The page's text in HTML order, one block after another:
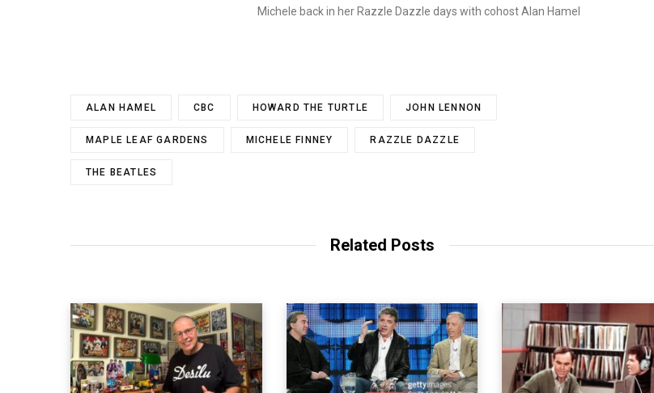
Michele back in her Razzle Dazzle days with cohost Alan Hamel
ALAN HAMEL CBC HOWARD THE TURTLE JOHN LENNON
MAPLE LEAF GARDENS MICHELE FINNEY RAZZLE DAZZLE
THE BEATLES
Related Posts